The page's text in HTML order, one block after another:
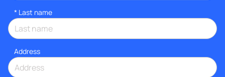
* Last name
Address